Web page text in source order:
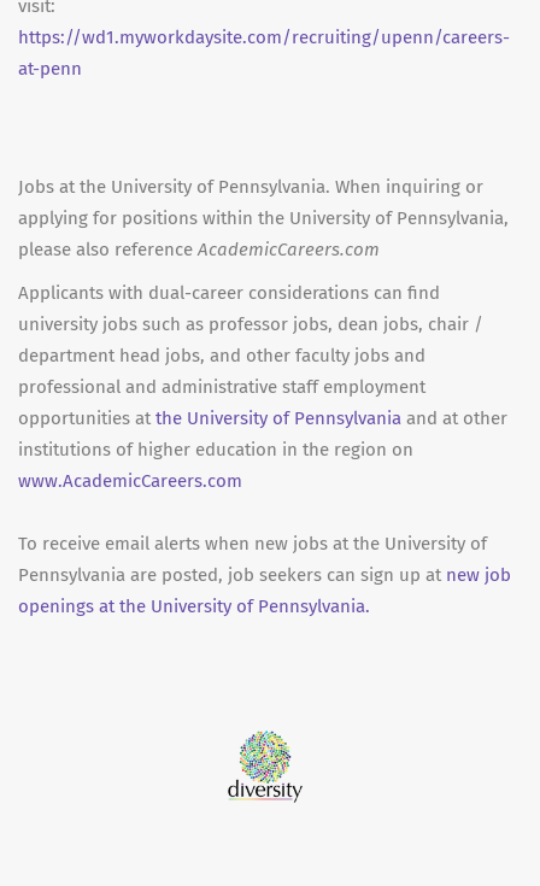
visit:
https://wd1.myworkdaysite.com/recruiting/upenn/careers-
at-penn
Jobs at the University of Pennsylvania. When inquiring or
applying for positions within the University of Pennsylvania,
please also referenceAcademicCareers.com
Applicants with dual-career considerations can find
university jobs such as professor jobs, dean jobs, chair /
department head jobs, and other faculty jobs and
professional and administrative staff employment
opportunities at the University of Pennsylvania and at other
institutions of higher education in the region on
www.AcademicCareers.com
To receive email alerts when new jobs at the University of
Pennsylvania are posted, job seekers can sign up at new job
openings at the University of Pennsylvania.